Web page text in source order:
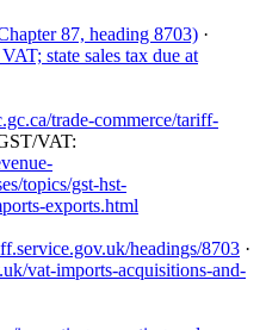
87, heading 8703) ·
state sales tax due at
trade-commerce/tariff-
VAT:
topics/gst-hst-
exports.html
headings/8703 ·
vat-imports-acquisitions-and-